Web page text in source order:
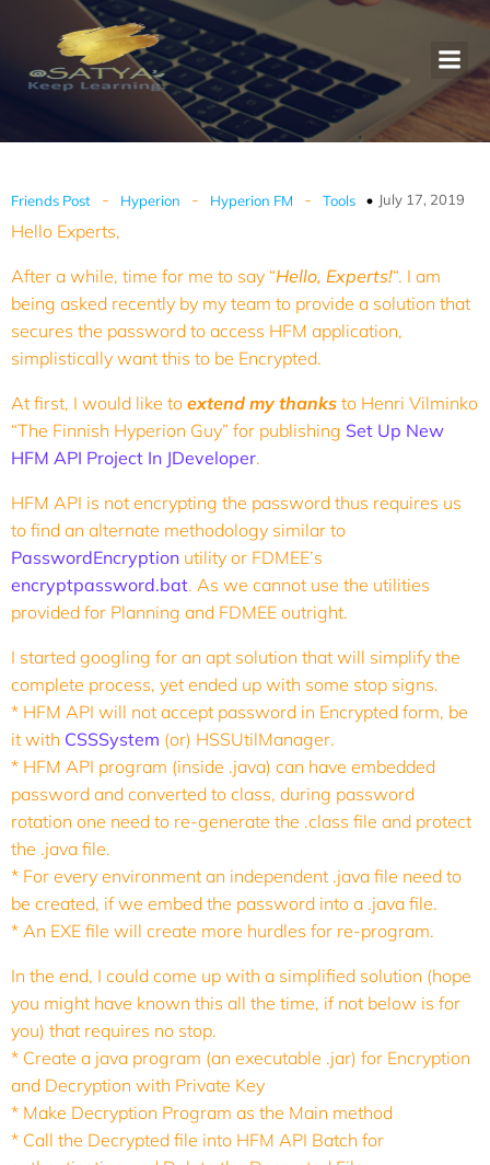
Friends Post - Hyperion - Hyperion FM - Tools July 17, 2019
Hello Experts,
After a while, time for me to say “Hello, Experts!“. I am
being asked recently by my team to provide a solution that
secures the password to access HFM application,
simplistically want this to be Encrypted.
At first, I would like to extend my thanks to Henri Vilminko
“The Finnish Hyperion Guy” for publishing Set Up New
HFM API Project In JDeveloper.
HFM API is not encrypting the password thus requires us
to find an alternate methodology similar to
PasswordEncryption utility or FDMEE’s
encryptpassword.bat. As we cannot use the utilities
provided for Planning and FDMEE outright.
I started googling for an apt solution that will simplify the
complete process, yet ended up with some stop signs.
* HFM API will not accept password in Encrypted form, be
it with CSSSystem (or) HSSUtilManager.
* HFM API program (inside .java) can have embedded
password and converted to class, during password
rotation one need to re-generate the .class file and protect
the .java file.
* For every environment an independent .java file need to
be created, if we embed the password into a .java file.
* An EXE file will create more hurdles for re-program.
In the end, I could come up with a simplified solution (hope
you might have known this all the time, if not below is for
you) that requires no stop.
* Create a java program (an executable .jar) for Encryption
and Decryption with Private Key
* Make Decryption Program as the Main method
* Call the Decrypted file into HFM API Batch for